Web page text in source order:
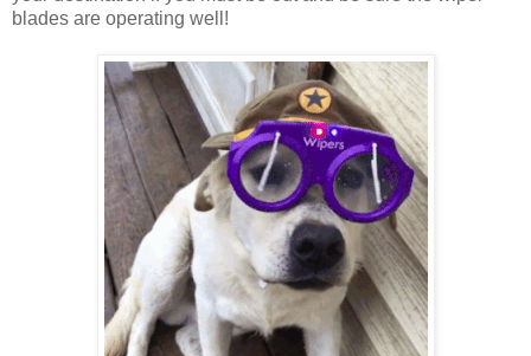
blades are operating well!